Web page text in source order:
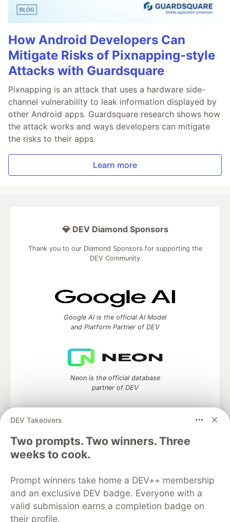
How Android Developers Can
Mitigate Risks of Pixnapping-style
Attacks with Guardsquare
Pixnapping is an attack that uses a hardware side-
channel vulnerability to leak information displayed by
other Android apps. Guardsquare research shows how
the attack works and ways developers can mitigate
the risks to their apps.
Learn more
DEV Takeovers
Two prompts. Two winners. Three
weeks to cook.
Prompt winners take home a DEV++ membership
and an exclusive DEV badge. Everyone with a
valid submission earns a completion badge on
their profile.
💎 DEV Diamond Sponsors
Thank you to our Diamond Sponsors for supporting the
DEV Community
Google AI is the official AI Model
and Platform Partner of DEV
Neon is the official database
partner of DEV
Algolia is the official search partner
DEV Community— A space to discuss and keep up software
development and manage your software career
Home